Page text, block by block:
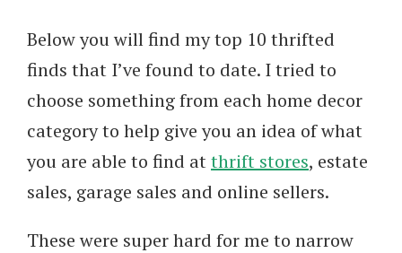
Below you will find my top 10 thrifted
finds that I’ve found to date. I tried to
choose something from each home decor
category to help give you an idea of what
you are able to find atthrift stores, estate
sales, garage sales and online sellers.
These were super hard for me to narrow